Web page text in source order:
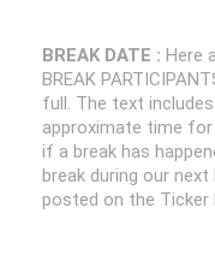
BREAK DATE : Here
BREAK
full. The text
approximate time
if a break has
break during our next
posted on the